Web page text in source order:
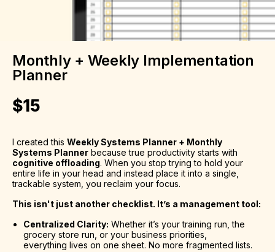
Monthly + Weekly Implementation
Planner
$15
I created this Weekly Systems Planner + Monthly
Systems Planner because true productivity starts with
cognitive offloading. When you stop trying to hold your
entire life in your head and instead place it into a single,
trackable system, you reclaim your focus.
This isn't just another checklist. It’s a management tool:
Centralized Clarity: Whether it’s your training run, the
grocery store run, or your business priorities,
everything lives on one sheet. No more fragmented lists.